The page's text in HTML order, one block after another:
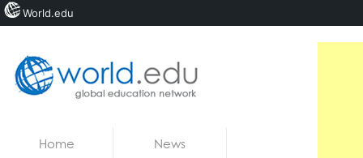
Home News
World.edu